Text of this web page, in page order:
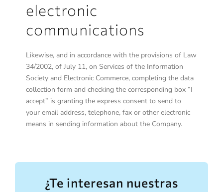
electronic
communications
Likewise, and in accordance with the provisions of Law
34/2002, of July 11, on Services of the Information
Society and Electronic Commerce, completing the data
collection form and checking the corresponding box “I
accept” is granting the express consent to send to
your email address, telephone, fax or other electronic
means in sending information about the Company.
¿Te interesan nuestras